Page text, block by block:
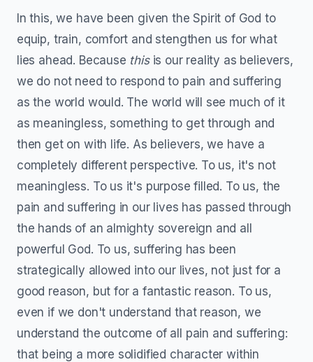
In this, we have been given the Spirit of God to
equip, train, comfort and stengthen us for what
lies ahead. Because thisis our reality as believers,
we do not need to respond to pain and suffering
as the world would. The world will see much of it
as meaningless, something to get through and
then get on with life. As believers, we have a
completely different perspective. To us, it's not
meaningless. To us it's purpose filled. To us, the
pain and suffering in our lives has passed through
the hands of an almighty sovereign and all
powerful God. To us, suffering has been
strategically allowed into our lives, not just for a
good reason, but for a fantastic reason. To us,
even if we don't understand that reason, we
understand the outcome of all pain and suffering:
that being a more solidified character within